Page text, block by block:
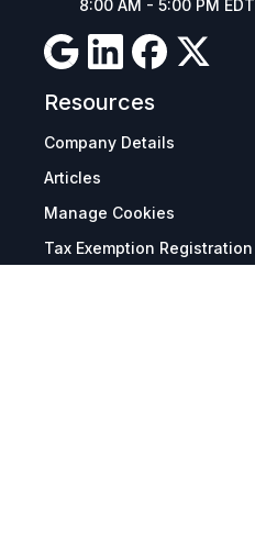
8:00 AM - 5:00 PM EDT
Resources
Company Details
Articles
Manage Cookies
Tax Exemption Registration